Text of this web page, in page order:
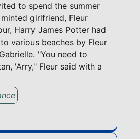
to spend the summer
girlfriend, Fleur
Harry James Potter had
various beaches by Fleur
"You need to
'Arry," Fleur said with a